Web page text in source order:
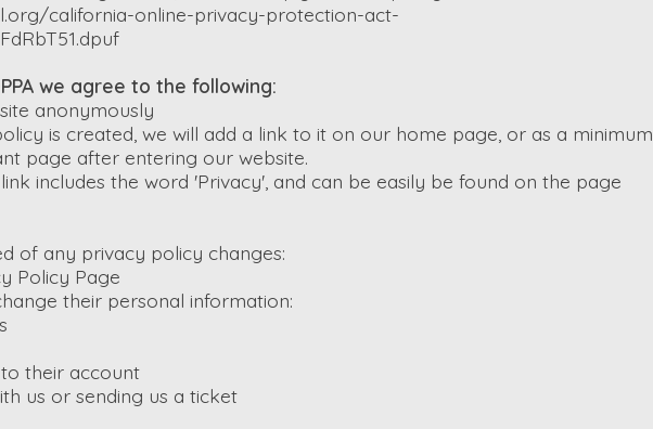
california-online-privacy-protection-act-
we agree to the following:
anonymously
is created, we will add a link to it on our home page, or as a minimum
page after entering our website.
includes the word 'Privacy', and can be easily be found on the page
of any privacy policy changes:
Policy Page
their personal information:
their account
us or sending us a ticket